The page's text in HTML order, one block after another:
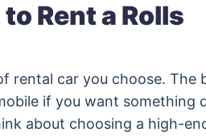
Rent a Rolls
rental car you choose. The
if you want something
about choosing a high-